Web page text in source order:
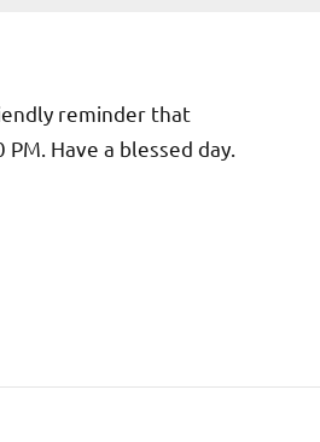
reminder that
Have a blessed day.